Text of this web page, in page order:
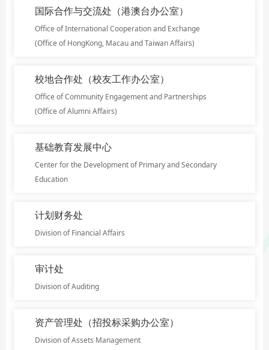
国际合作与交流处（港澳台办公室）
Office of International Cooperation and Exchange
(Office of HongKong, Macau and Taiwan Affairs)
校地合作处（校友工作办公室）
Office of Community Engagement and Partnerships
(Office of Alumni Affairs)
基础教育发展中心
Center for the Development of Primary and Secondary
Education
计划财务处
Division of Financial Affairs
审计处
Division of Auditing
资产管理处（招投标采购办公室）
Division of Assets Management